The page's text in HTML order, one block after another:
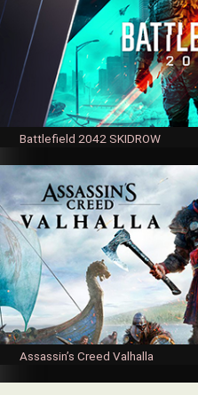
Battlefield 2042 SKIDROW
Assassin’s Creed Valhalla